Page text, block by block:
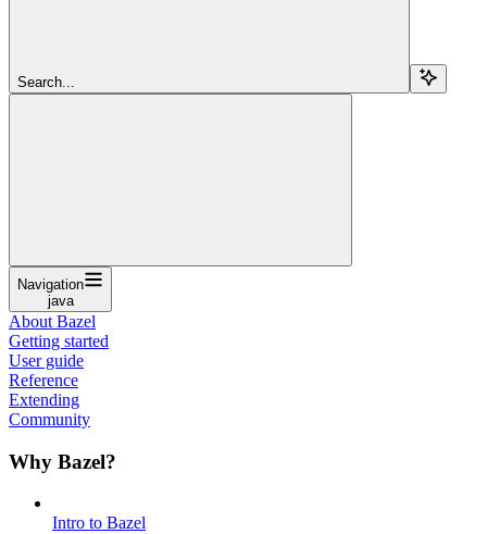
Search...
Navigation
java
About Bazel
Getting started
User guide
Reference
Extending
Community
Why Bazel?
Intro to Bazel